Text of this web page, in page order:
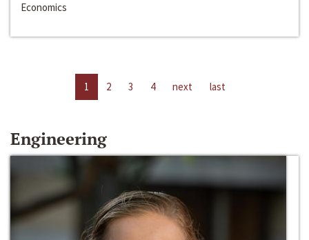
Economics
1 2 3 4 next last
Engineering